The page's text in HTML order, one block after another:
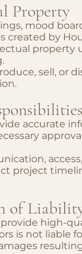
Property
mood
created by
property
sell, or
accurate
project
of
high-
is not liable